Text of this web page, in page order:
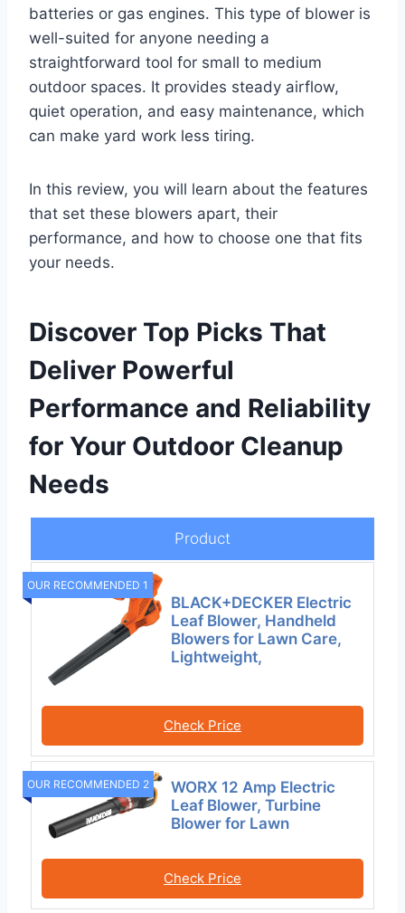
batteries or gas engines. This type of blower is
well-suited for anyone needing a
straightforward tool for small to medium
outdoor spaces. It provides steady airflow,
quiet operation, and easy maintenance, which
can make yard work less tiring.
In this review, you will learn about the features
that set these blowers apart, their
performance, and how to choose one that fits
your needs.
Discover Top Picks That
Deliver Powerful
Performance and Reliability
for Your Outdoor Cleanup
Needs
Product
OUR RECOMMENDED 1
BLACK+DECKER Electric
Leaf Blower, Handheld
Blowers for Lawn Care,
Lightweight,
Check Price
OUR RECOMMENDED 2
WORX 12 Amp Electric
Leaf Blower, Turbine
Blower for Lawn
Check Price